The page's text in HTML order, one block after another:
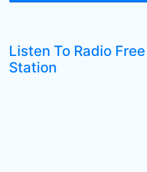
Listen To Radio
Station